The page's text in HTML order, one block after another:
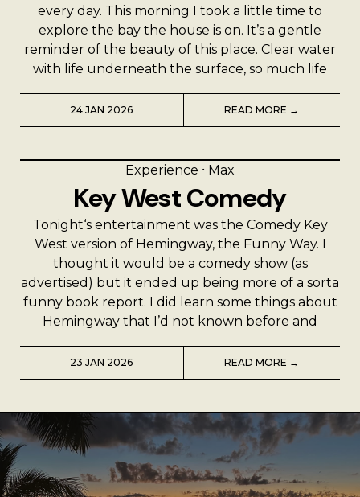
every day. This morning I took a little time to
explore the bay the house is on. It’s a gentle
reminder of the beauty of this place. Clear water
with life underneath the surface, so much life
24 JAN 2026 READ MORE →
Experience ⸱ Max
Key West Comedy
Tonight‘s entertainment was the Comedy Key
West version of Hemingway, the Funny Way. I
thought it would be a comedy show (as
advertised) but it ended up being more of a sorta
funny book report. I did learn some things about
Hemingway that I’d not known before and
23 JAN 2026 READ MORE →